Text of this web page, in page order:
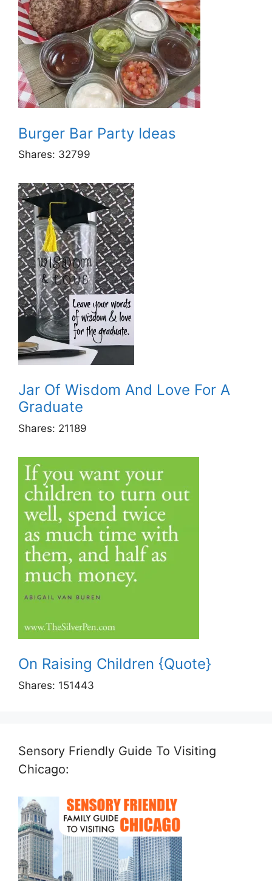
Burger Bar Party Ideas
Shares: 32799
Jar Of Wisdom And Love For A
Graduate
Shares: 21189
On Raising Children {Quote}
Shares: 151443
Sensory Friendly Guide To Visiting
Chicago: